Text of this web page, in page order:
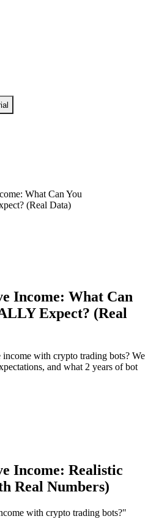
What Can You
(Real Data)
Income: What Can
Expect? (Real
with crypto trading bots? We
and what 2 years of bot
Income: Realistic
Real Numbers)
with crypto trading bots?"